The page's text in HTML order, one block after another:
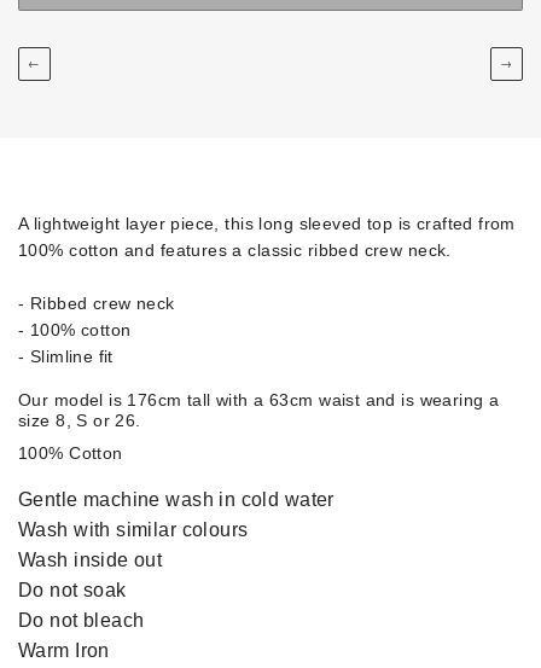
← →
A lightweight layer piece, this long sleeved top is crafted from
100% cotton and features a classic ribbed crew neck.
- Ribbed crew neck
- 100% cotton
- Slimline fit
Our model is 176cm tall with a 63cm waist and is wearing a
size 8, S or 26.
100% Cotton
Gentle machine wash in cold water
Wash with similar colours
Wash inside out
Do not soak
Do not bleach
Warm Iron